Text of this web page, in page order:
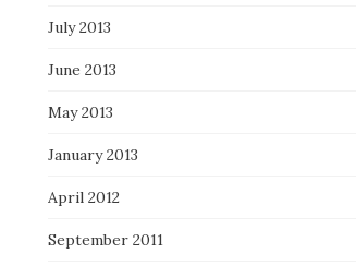
July 2013
June 2013
May 2013
January 2013
April 2012
September 2011